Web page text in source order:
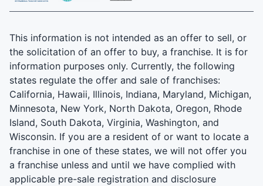
This information is not intended as an offer to sell, or
the solicitation of an offer to buy, a franchise. It is for
information purposes only. Currently, the following
states regulate the offer and sale of franchises:
California, Hawaii, Illinois, Indiana, Maryland, Michigan,
Minnesota, New York, North Dakota, Oregon, Rhode
Island, South Dakota, Virginia, Washington, and
Wisconsin. If you are a resident of or want to locate a
franchise in one of these states, we will not offer you
a franchise unless and until we have complied with
applicable pre-sale registration and disclosure